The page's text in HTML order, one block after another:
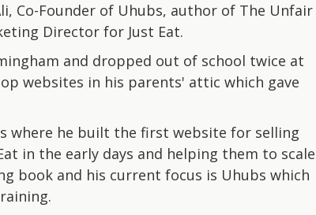
Co-Founder of Uhubs, author of The Unfair
Director for Just Eat.
and dropped out of school twice at
websites in his parents' attic which gave
where he built the first website for selling
in the early days and helping them to
book and his current focus is Uhubs which